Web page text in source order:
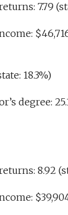
7.79
18.3%)
degree:
8.92